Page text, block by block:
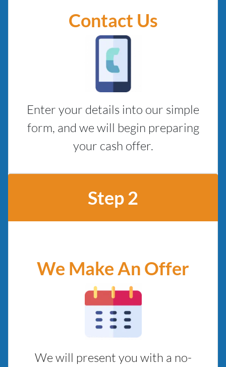
Contact Us
Enter your details into our simple
form, and we will begin preparing
your cash offer.
Step 2
We Make An Offer
We will present you with a no-